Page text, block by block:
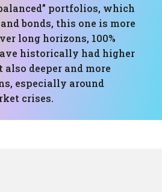
portfolios, which
bonds, this one is more
long horizons, 100%
historically had higher
also deeper and more
especially around
crises.